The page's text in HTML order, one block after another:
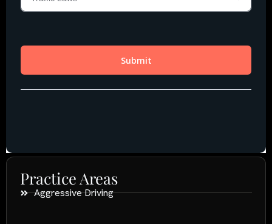
Practice Areas
Aggressive Driving